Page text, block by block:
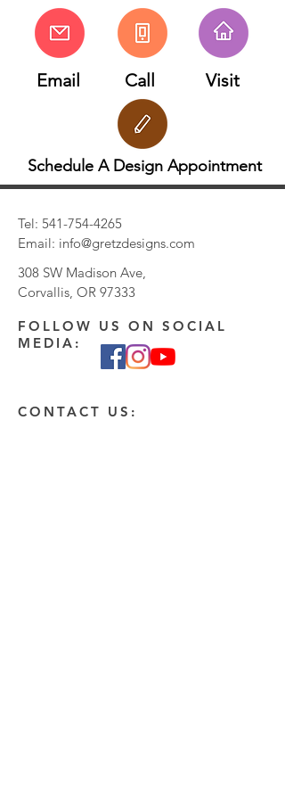
Email Call Visit
Schedule A Design Appointment
Tel: 541-754-4265
Email: info@gretzdesigns.com
308 SW Madison Ave,
Corvallis, OR 97333
FOLLOW US ON SOCIAL
MEDIA:
CONTACT US: